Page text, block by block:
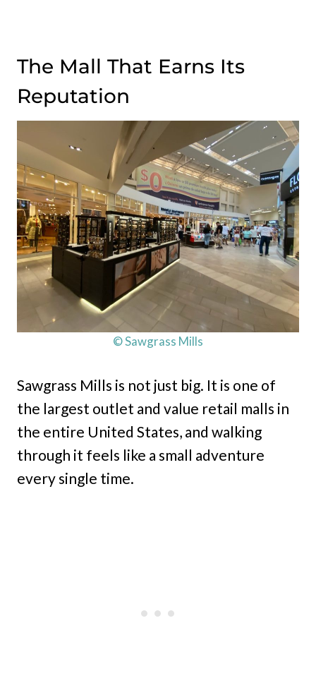
The Mall That Earns Its
Reputation
© Sawgrass Mills
Sawgrass Mills is not just big. It is one of
the largest outlet and value retail malls in
the entire United States, and walking
through it feels like a small adventure
every single time.